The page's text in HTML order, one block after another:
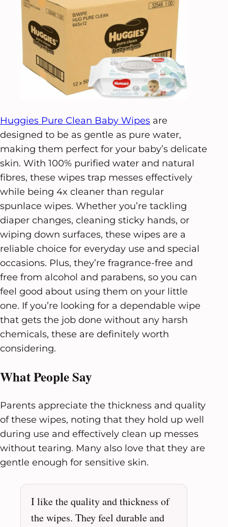
Huggies Pure Clean Baby Wipes are
designed to be as gentle as pure water,
making them perfect for your baby’s delicate
skin. With 100% purified water and natural
fibres, these wipes trap messes effectively
while being 4x cleaner than regular
spunlace wipes. Whether you’re tackling
diaper changes, cleaning sticky hands, or
wiping down surfaces, these wipes are a
reliable choice for everyday use and special
occasions. Plus, they’re fragrance-free and
free from alcohol and parabens, so you can
feel good about using them on your little
one. If you’re looking for a dependable wipe
that gets the job done without any harsh
chemicals, these are definitely worth
considering.
What People Say
Parents appreciate the thickness and quality
of these wipes, noting that they hold up well
during use and effectively clean up messes
without tearing. Many also love that they are
gentle enough for sensitive skin.
I like the quality and thickness of
the wipes. They feel durable and